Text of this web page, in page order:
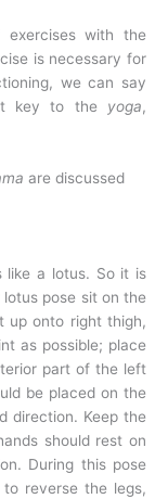
with the
is necessary for
we can say
key to the yoga,
are discussed
like a lotus. So it is
pose sit on the
up onto right thigh,
as possible; place
part of the left
be placed on the
direction. Keep the
should rest on
During this pose
reverse the legs,